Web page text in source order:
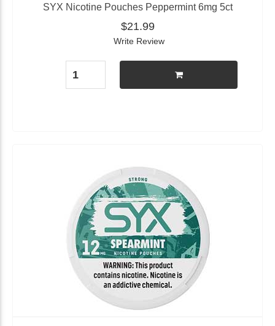
SYX Nicotine Pouches Peppermint 6mg 5ct
$21.99
Write Review